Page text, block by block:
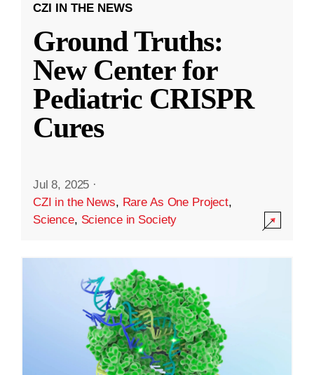
CZI IN THE NEWS
Ground Truths:
New Center for
Pediatric CRISPR
Cures
Jul 8, 2025 ·
CZI in the News, Rare As One Project,
Science, Science in Society